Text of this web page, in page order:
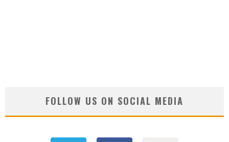
FOLLOW US ON SOCIAL MEDIA